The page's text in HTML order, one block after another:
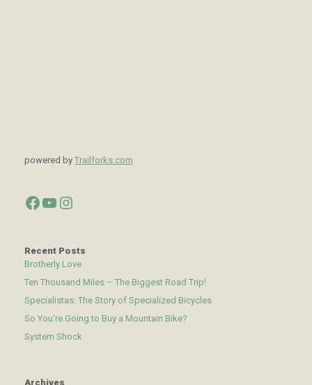
powered by Trailforks.com
Facebook
YouTube
Instagram
Recent Posts
Brotherly Love
Ten Thousand Miles – The Biggest Road Trip!
Specialistas: The Story of Specialized Bicycles
So You’re Going to Buy a Mountain Bike?
System Shock
Archives